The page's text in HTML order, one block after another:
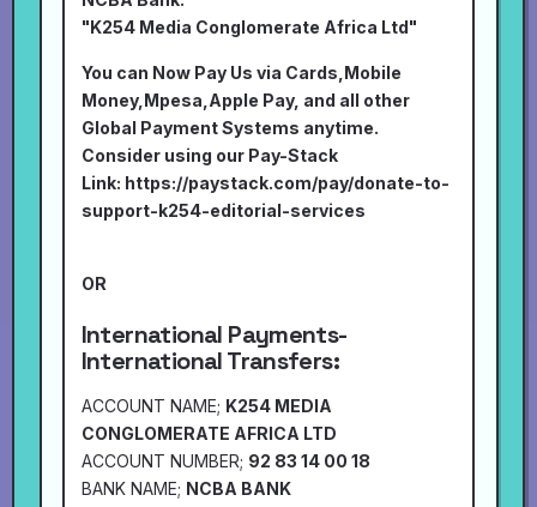
"K254 Media Conglomerate Africa Ltd"
You can Now Pay Us via Cards,Mobile
Money,Mpesa,Apple Pay, and all other
Global Payment Systems anytime.
Consider using our Pay-Stack
Link: https://paystack.com/pay/donate-to-
support-k254-editorial-services
OR
International Payments-
International Transfers:
ACCOUNT NAME; K254 MEDIA
CONGLOMERATE AFRICA LTD
ACCOUNT NUMBER; 92 83 14 00 18
BANK NAME; NCBA BANK